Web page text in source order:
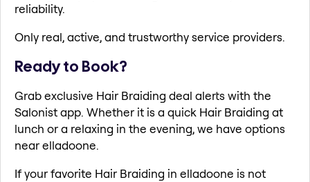
reliability.
Only real, active, and trustworthy service providers.
Ready to Book?
Grab exclusive Hair Braiding deal alerts with the
Salonist app. Whether it is a quick Hair Braiding at
lunch or a relaxing in the evening, we have options
near elladoone.
If your favorite Hair Braiding in elladoone is not